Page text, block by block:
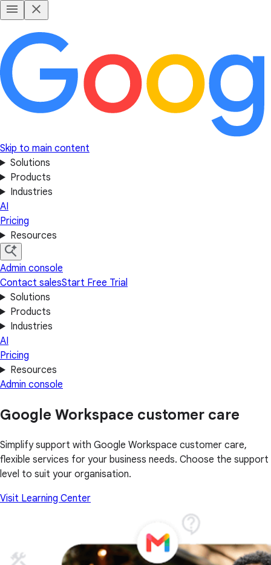
Skip to main content
Solutions
Products
Industries
AI
Pricing
Resources
Admin console
Contact salesStart Free Trial
Solutions
Products
Industries
AI
Pricing
Resources
Admin console
Google Workspace customer care
Simplify support with Google Workspace customer care,
flexible services for your business needs. Choose the support
level to suit your organisation.
Visit Learning Center